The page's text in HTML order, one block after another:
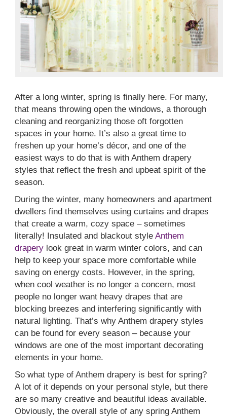
After a long winter, spring is finally here. For many,
that means throwing open the windows, a thorough
cleaning and reorganizing those oft forgotten
spaces in your home. It’s also a great time to
freshen up your home’s décor, and one of the
easiest ways to do that is with Anthem drapery
styles that reflect the fresh and upbeat spirit of the
season.
During the winter, many homeowners and apartment
dwellers find themselves using curtains and drapes
that create a warm, cozy space – sometimes
literally! Insulated and blackout style Anthem
drapery look great in warm winter colors, and can
help to keep your space more comfortable while
saving on energy costs. However, in the spring,
when cool weather is no longer a concern, most
people no longer want heavy drapes that are
blocking breezes and interfering significantly with
natural lighting. That’s why Anthem drapery styles
can be found for every season – because your
windows are one of the most important decorating
elements in your home.
So what type of Anthem drapery is best for spring?
A lot of it depends on your personal style, but there
are so many creative and beautiful ideas available.
Obviously, the overall style of any spring Anthem